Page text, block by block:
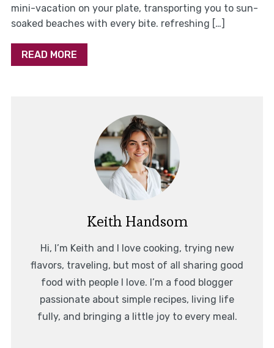
mini-vacation on your plate, transporting you to sun-
soaked beaches with every bite. refreshing […]
READ MORE
Keith Handsom
Hi, I’m Keith and I love cooking, trying new
flavors, traveling, but most of all sharing good
food with people I love. I’m a food blogger
passionate about simple recipes, living life
fully, and bringing a little joy to every meal.